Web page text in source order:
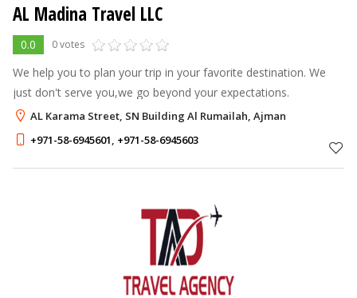
AL Madina Travel LLC
0.0 0 votes
We help you to plan your trip in your favorite destination. We
just don't serve you,we go beyond your expectations.
AL Karama Street, SN Building Al Rumailah, Ajman
+971-58-6945601, +971-58-6945603